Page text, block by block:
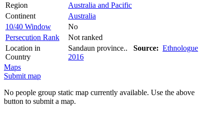
Region
Australia and Pacific
Continent
Australia
10/40 Window
No
Persecution Rank
Not ranked
Location in
Country
Sandaun province.. Source: Ethnologue
2016
Maps
Submit map
No people group static map currently available. Use the above
button to submit a map.